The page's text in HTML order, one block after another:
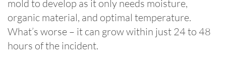
mold to develop as it only needs moisture,
organic material, and optimal temperature.
What’s worse – it can grow within just 24 to 48
hours of the incident.